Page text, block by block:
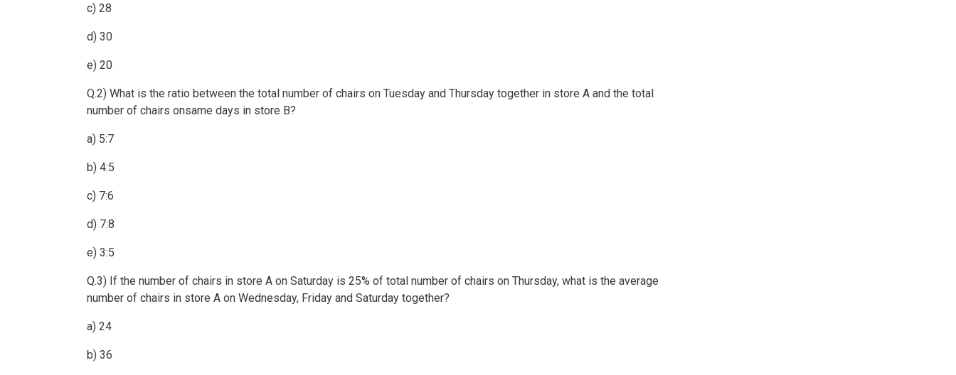
c) 28
d) 30
e) 20
Q.2) What is the ratio between the total number of chairs on Tuesday and Thursday together in store A and the total
number of chairs onsame days in store B?
a) 5:7
b) 4:5
c) 7:6
d) 7:8
e) 3:5
Q.3) If the number of chairs in store A on Saturday is 25% of total number of chairs on Thursday, what is the average
number of chairs in store A on Wednesday, Friday and Saturday together?
a) 24
b) 36